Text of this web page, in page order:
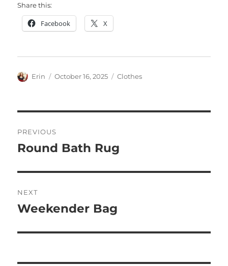
Share this:
Facebook X
Author
Erin
Posted
October 16, 2025 Categories
Clothes
navigation
PREVIOUS
Previous
Round Bath Rug
NEXT
Next
Weekender Bag